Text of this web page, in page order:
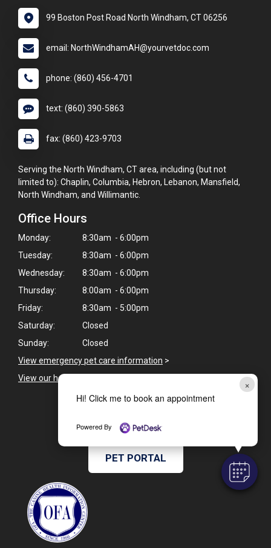
×
Hi! Click me to book an appointment
Powered By
99 Boston Post Road North Windham, CT 06256
email: NorthWindhamAH@yourvetdoc.com
phone: (860) 456-4701
text: (860) 390-5863
fax: (860) 423-9703
Serving the North Windham, CT area, including (but not
limited to): Chaplin, Columbia, Hebron, Lebanon, Mansfield,
North Windham, and Willimantic.
Office Hours
Monday:
8:30am - 6:00pm
Tuesday:
8:30am - 6:00pm
Wednesday:
8:30am - 6:00pm
Thursday:
8:00am - 6:00pm
Friday:
8:30am - 5:00pm
Saturday:
Closed
Sunday:
Closed
View emergency pet care information >
View our holiday hours and closings >
PET PORTAL